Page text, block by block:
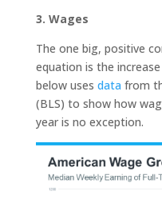
3. Wages
The one big, positive
equation is the
below uses data from
(BLS) to show how
year is no exception.